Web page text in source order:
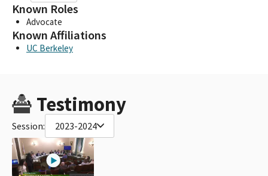
Known Roles
Advocate
Known Affiliations
UC Berkeley
Testimony
Session: 2023-2024